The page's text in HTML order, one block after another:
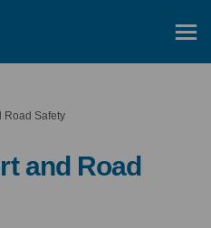
Road Safety
and Road